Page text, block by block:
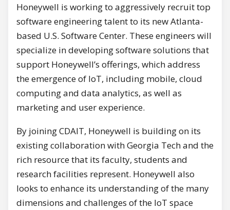
Honeywell is working to aggressively recruit top
software engineering talent to its new Atlanta-
based U.S. Software Center. These engineers will
specialize in developing software solutions that
support Honeywell’s offerings, which address
the emergence of IoT, including mobile, cloud
computing and data analytics, as well as
marketing and user experience.
By joining CDAIT, Honeywell is building on its
existing collaboration with Georgia Tech and the
rich resource that its faculty, students and
research facilities represent. Honeywell also
looks to enhance its understanding of the many
dimensions and challenges of the IoT space